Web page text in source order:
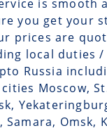
is smooth
you get your
prices are
local duties
Russia
Moscow,
Samara, Omsk,